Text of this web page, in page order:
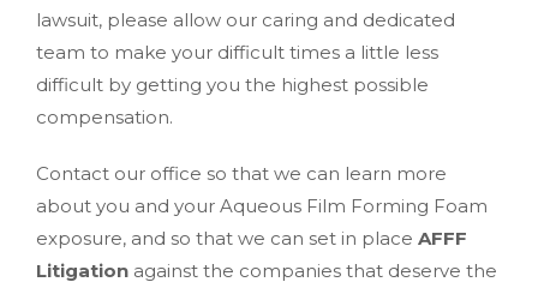
lawsuit, please allow our caring and dedicated
team to make your difficult times a little less
difficult by getting you the highest possible
compensation.
Contact our office so that we can learn more
about you and your Aqueous Film Forming Foam
exposure, and so that we can set in place AFFF
Litigation against the companies that deserve the